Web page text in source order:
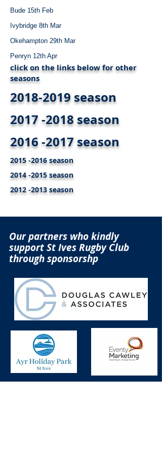
Bude 15th Feb
Ivybridge 8th Mar
Okehampton 29th Mar
Penryn 12th Apr
click on the links below for other
seasons
2018-2019 season
2017 -2018 season
2016 -2017 season
2015 -2016 season
2014 -2015 season
2012 -2013 season
Our partners who kindly
support St Ives Rugby Club
through sponsorshp